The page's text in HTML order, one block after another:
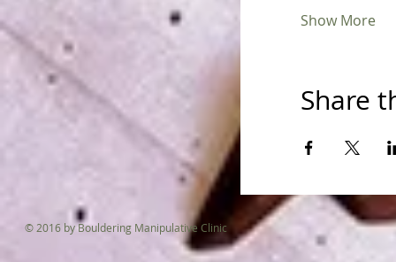
Show More
Share
© 2016 by Bouldering Manipulative Clinic